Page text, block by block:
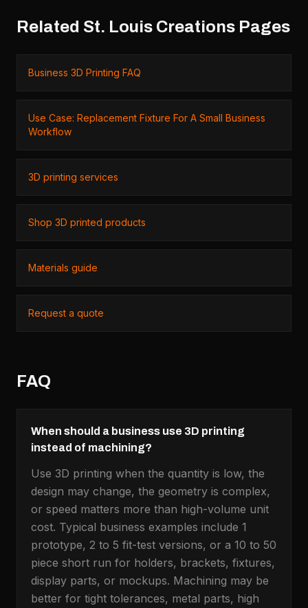
Related St. Louis Creations Pages
Business 3D Printing FAQ
Use Case: Replacement Fixture For A Small Business
Workflow
3D printing services
Shop 3D printed products
Materials guide
Request a quote
FAQ
When should a business use 3D printing
instead of machining?
Use 3D printing when the quantity is low, the
design may change, the geometry is complex,
or speed matters more than high-volume unit
cost. Typical business examples include 1
prototype, 2 to 5 fit-test versions, or a 10 to 50
piece short run for holders, brackets, fixtures,
display parts, or mockups. Machining may be
better for tight tolerances, metal parts, high